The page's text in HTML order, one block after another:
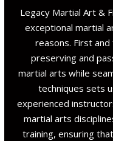
Legacy Martial Art &
exceptional martial
reasons. First
preserving and
martial arts while
techniques sets
experienced
martial arts
training, ensuring